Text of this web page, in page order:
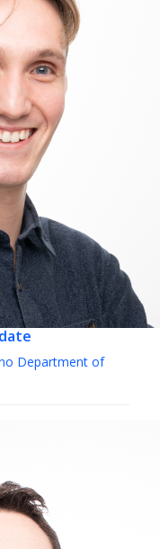
Department of